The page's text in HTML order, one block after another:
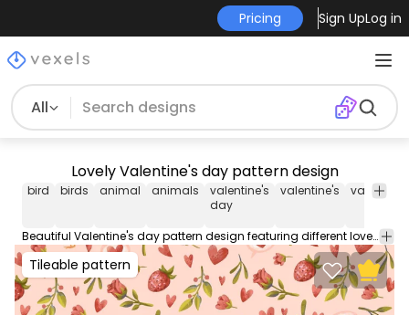
Pricing Sign UpLog in
All
Lovely Valentine's day pattern design
bird birds animal animals
valentine's
day
valentine's valentine
Beautiful Valentine's day pattern design featuring different love motives like flowers, hearts, birds and more! Use this editable pattern for wallpapers, backgrounds, and more. Edit and play around with this tileable pattern using Illustrator.
Tileable pattern